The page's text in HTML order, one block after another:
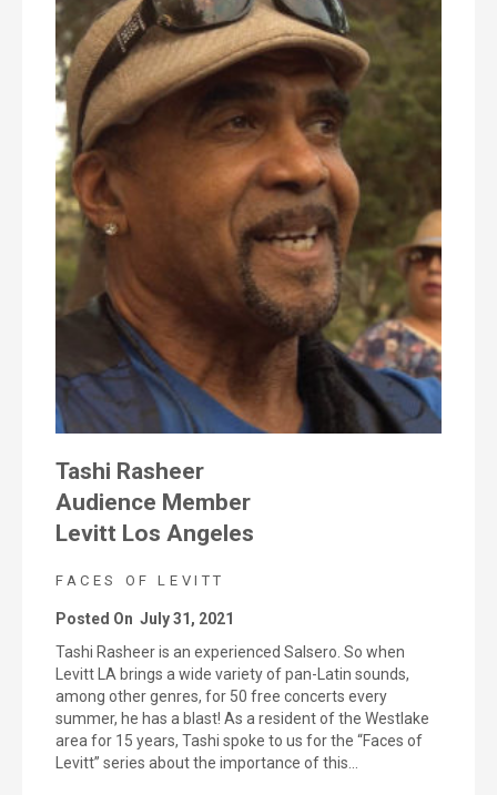
Tashi Rasheer
Audience Member
Levitt Los Angeles
FACES OF LEVITT
Posted On July 31, 2021
Tashi Rasheer is an experienced Salsero. So when
Levitt LA brings a wide variety of pan-Latin sounds,
among other genres, for 50 free concerts every
summer, he has a blast! As a resident of the Westlake
area for 15 years, Tashi spoke to us for the “Faces of
Levitt” series about the importance of this…